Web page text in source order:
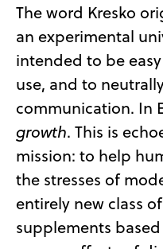
The word Kresko
an experimental
intended to be
use, and to
communication. In
growth. This is
mission: to help
the stresses of
entirely new class
supplements